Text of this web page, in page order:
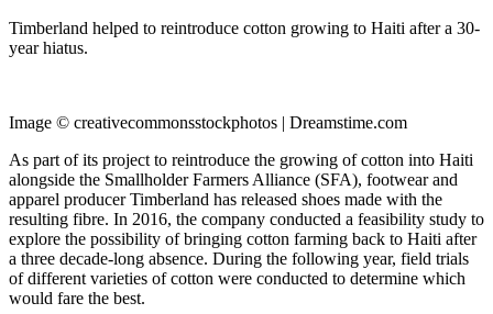
Timberland helped to reintroduce cotton growing to Haiti after a 30-
year hiatus.
Image © creativecommonsstockphotos | Dreamstime.com
As part of its project to reintroduce the growing of cotton into Haiti
alongside the Smallholder Farmers Alliance (SFA), footwear and
apparel producer Timberland has released shoes made with the
resulting fibre. In 2016, the company conducted a feasibility study to
explore the possibility of bringing cotton farming back to Haiti after
a three decade-long absence. During the following year, field trials
of different varieties of cotton were conducted to determine which
would fare the best.